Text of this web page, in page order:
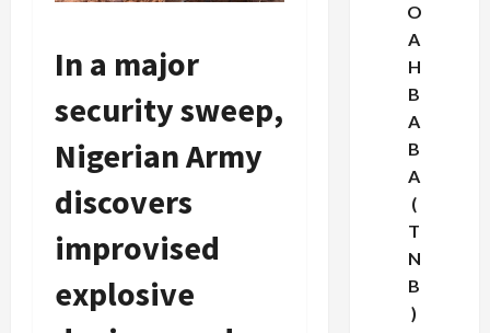
In a major
security sweep,
Nigerian Army
discovers
improvised
explosive
O
A
H
B
A
B
A
(
T
N
B
)